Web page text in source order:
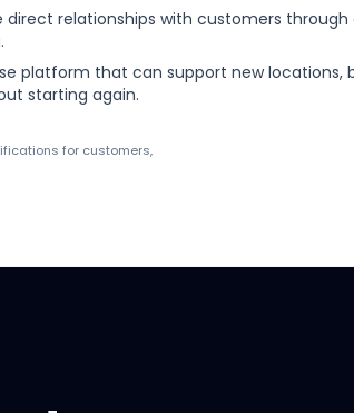
direct relationships with customers through
platform that can support new locations,
starting again.
for customers,